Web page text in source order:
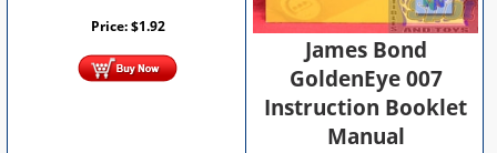
Price:$1.92
James Bond
GoldenEye 007
Instruction Booklet
Manual